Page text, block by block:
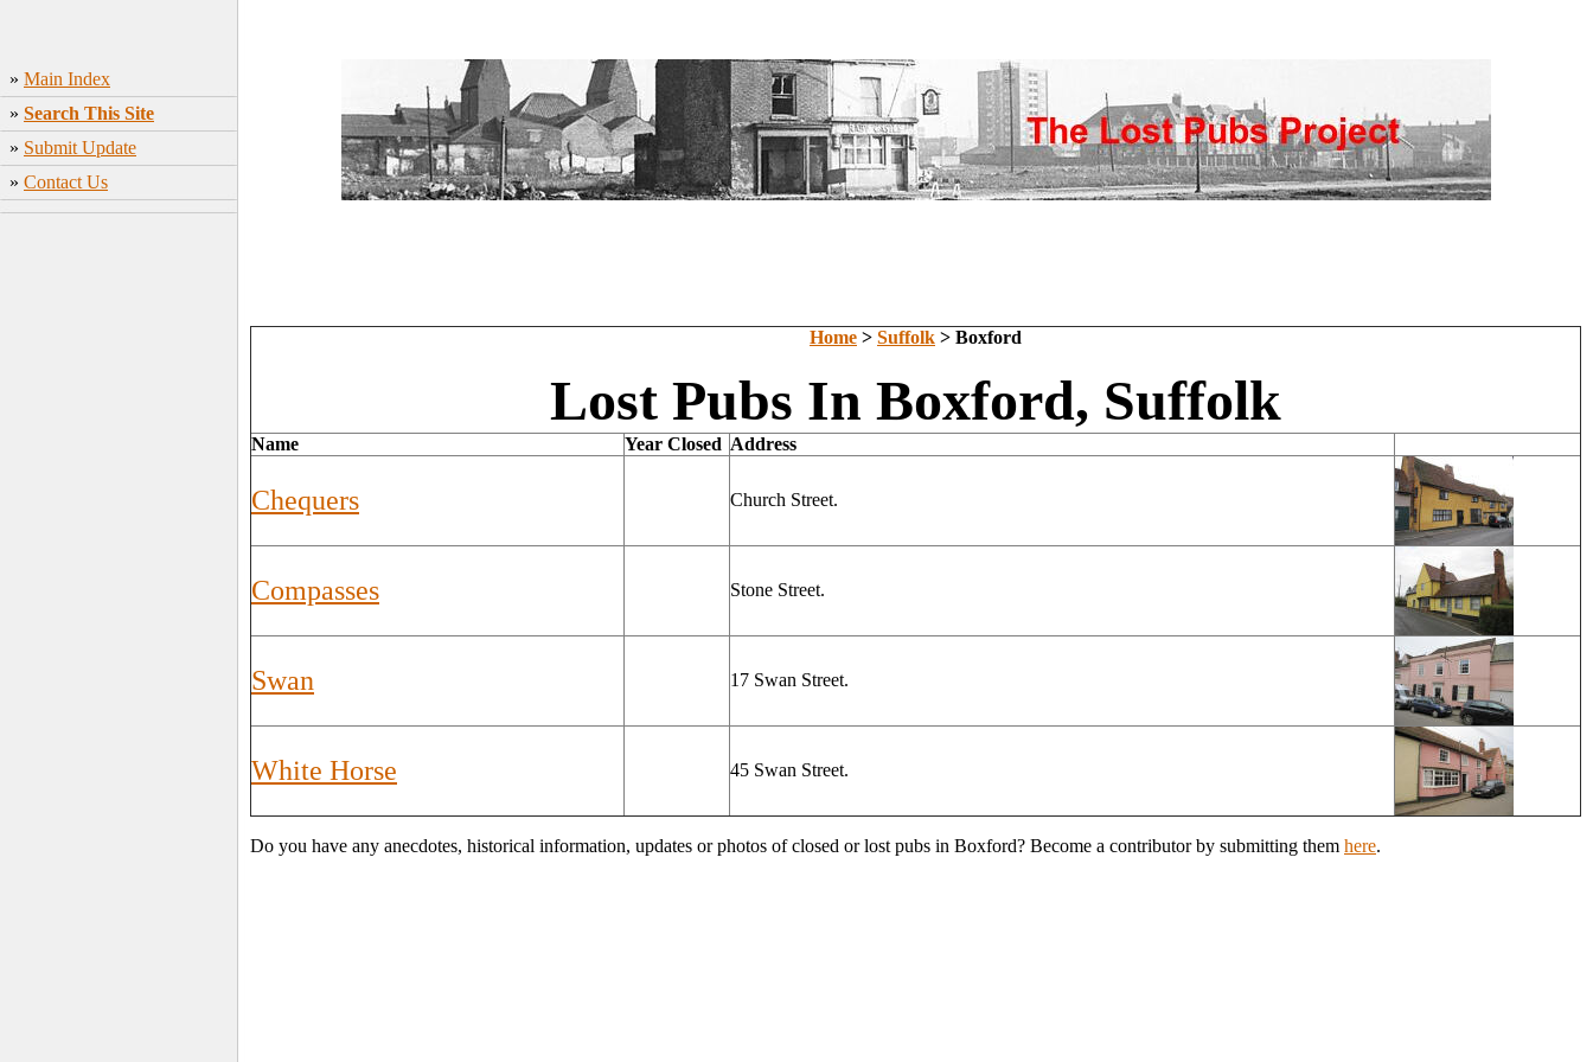
» Main Index
» Search This Site
» Submit Update
» Contact Us
Home > Suffolk > Boxford
Lost Pubs In Boxford, Suffolk
Name Year Closed Address
Chequers Church Street.
Compasses Stone Street.
Swan 17 Swan Street.
White Horse 45 Swan Street.
Do you have any anecdotes, historical information, updates or photos of closed or lost pubs in Boxford? Become a contributor by submitting them here.